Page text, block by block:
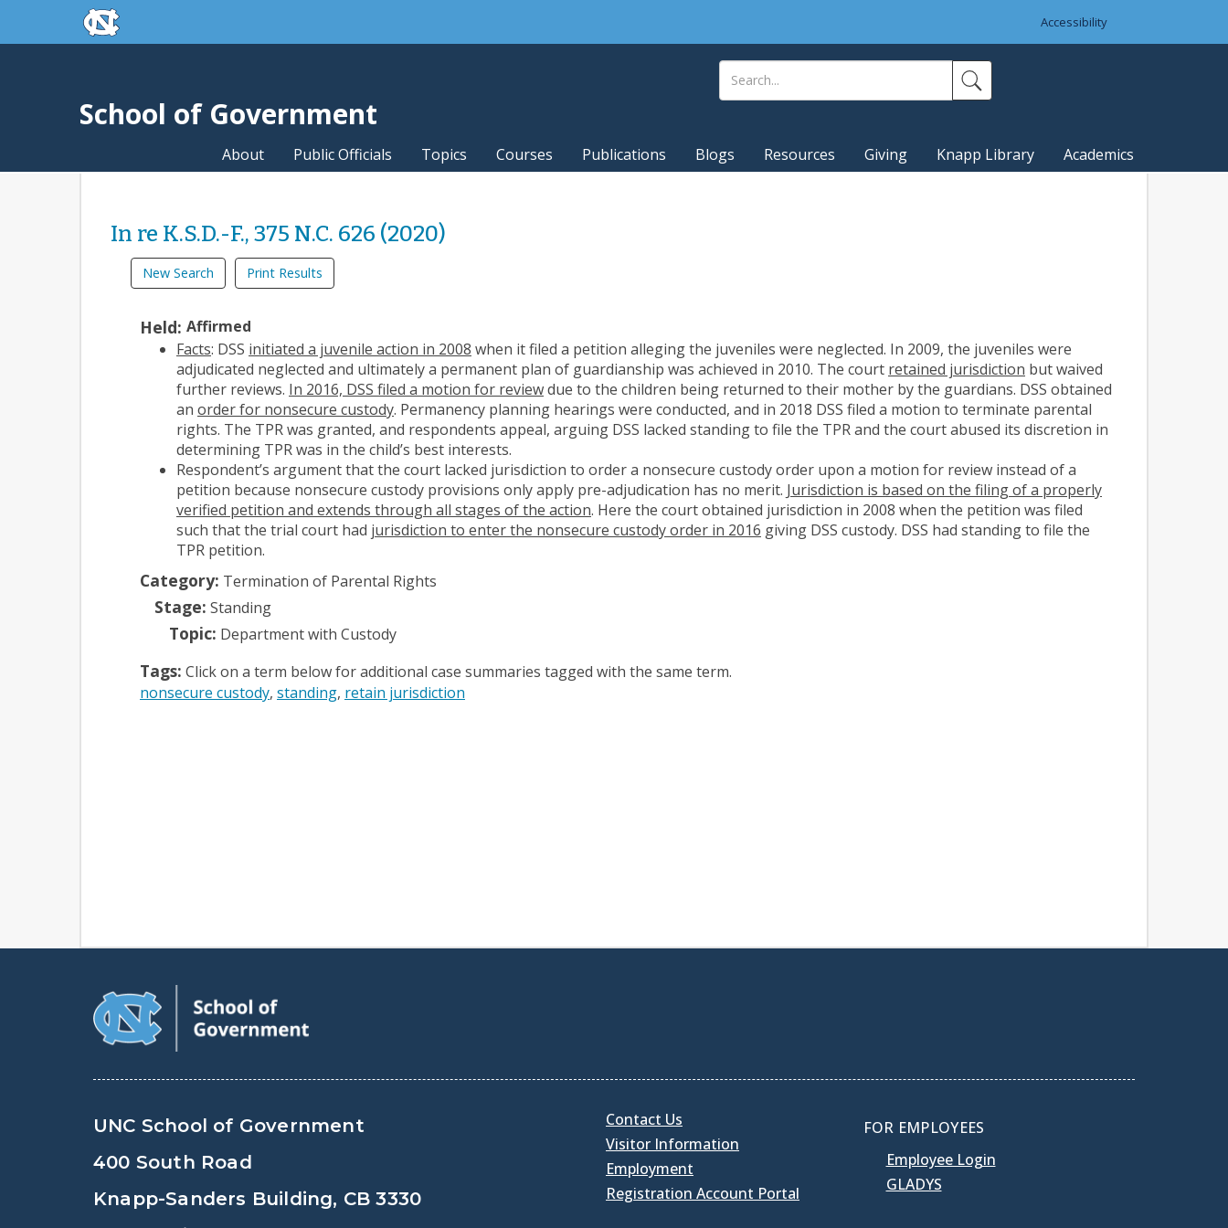
Skip to main contentskip to the end of the global utility bar
Accessibility
School of Government
About Public Officials Topics Courses Publications Blogs Resources Giving Knapp Library Academics
In re K.S.D.-F., 375 N.C. 626 (2020)
New Search Print Results
Held: Affirmed
Facts: DSS initiated a juvenile action in 2008 when it filed a petition alleging the juveniles were neglected. In 2009, the juveniles were
adjudicated neglected and ultimately a permanent plan of guardianship was achieved in 2010. The court retained jurisdiction but waived
further reviews. In 2016, DSS filed a motion for reviewdue to the children being returned to their mother by the guardians. DSS obtained
an order for nonsecure custody. Permanency planning hearings were conducted, and in 2018 DSS filed a motion to terminate parental
rights. The TPR was granted, and respondents appeal, arguing DSS lacked standing to file the TPR and the court abused its discretion in
determining TPR was in the child’s best interests.
Respondent’s argument that the court lacked jurisdiction to order a nonsecure custody order upon a motion for review instead of a
petition because nonsecure custody provisions only apply pre-adjudication has no merit. Jurisdiction is based on the filing of a properly
verified petition and extends through all stages of the action. Here the court obtained jurisdiction in 2008 when the petition was filed
such that the trial court had jurisdiction to enter the nonsecure custody order in 2016 giving DSS custody. DSS had standing to file the
TPR petition.
Category: Termination of Parental Rights
Stage: Standing
Topic: Department with Custody
Tags: Click on a term below for additional case summaries tagged with the same term.
nonsecure custody standing retain jurisdiction
UNC School of Government
400 South Road
Knapp-Sanders Building, CB 3330
Contact Us
Visitor Information
Employment
Registration Account Portal
FOR EMPLOYEES
Employee Login
GLADYS